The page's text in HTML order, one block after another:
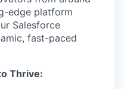
edge platform
Salesforce
fast-paced
Thrive: